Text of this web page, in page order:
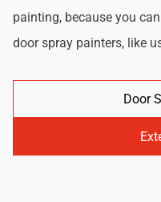
painting, because you
door spray painters, like
Door